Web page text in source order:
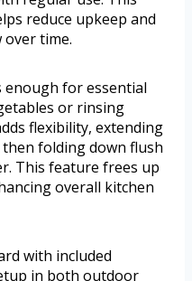
reduce upkeep and
time.
enough for essential
or rinsing
flexibility, extending
folding down flush
This feature frees up
overall kitchen
with included
in both outdoor